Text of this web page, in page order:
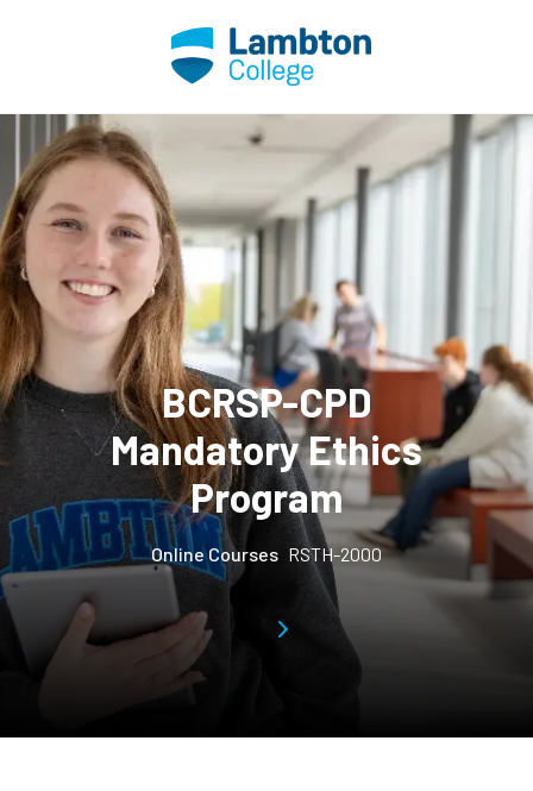
BCRSP-CPD
Mandatory Ethics
Program
Online Courses RSTH-2000